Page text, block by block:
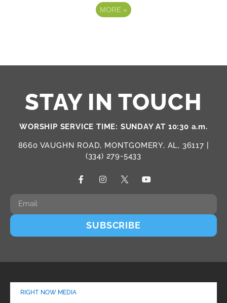
MORE »
STAY IN TOUCH
WORSHIP SERVICE TIME: SUNDAY AT 10:30 a.m.
8660 VAUGHN ROAD, MONTGOMERY, AL, 36117 |
(334) 279-5433
SUBSCRIBE
RIGHT NOW MEDIA